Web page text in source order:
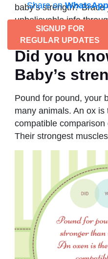
Share onWhatsApp
SIGNUP FOR
REGULAR UPDATES
baby’s strength?
unbelievable info
facts”.
Did you
Baby’s
Pound for pound, your
many animals. An ox
compatible comparison
Their strongest